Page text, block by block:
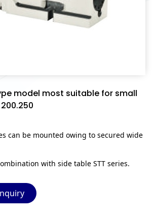
model most suitable for small
can be mounted owing to secured wide
with side table STT series.